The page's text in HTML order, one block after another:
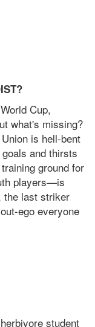
Cup,
what's missing?
is hell-bent
and thirsts
ground for
players—is
the last striker
ego everyone
student